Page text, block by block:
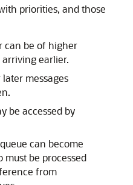
priorities, and those
can be of higher
earlier.
messages
be accessed by
can become
must be processed
from